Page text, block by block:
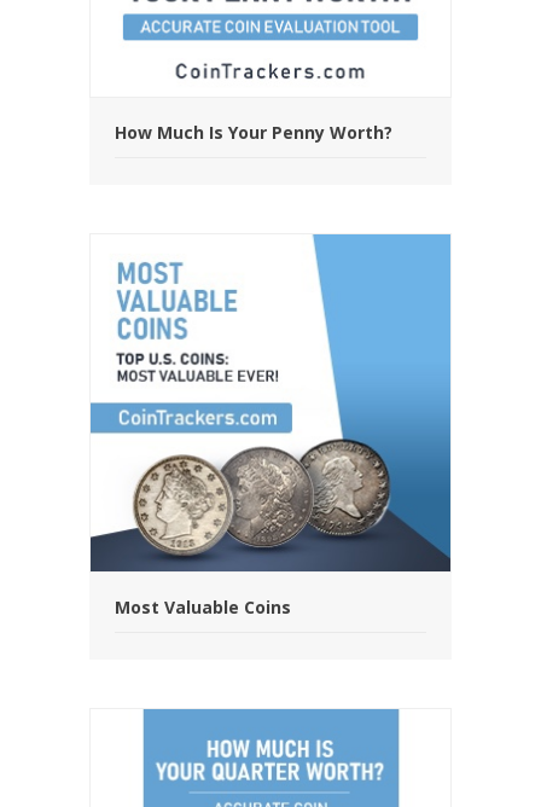
How Much Is Your Penny Worth?
Most Valuable Coins